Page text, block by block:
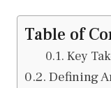
Table of
Key
Defining